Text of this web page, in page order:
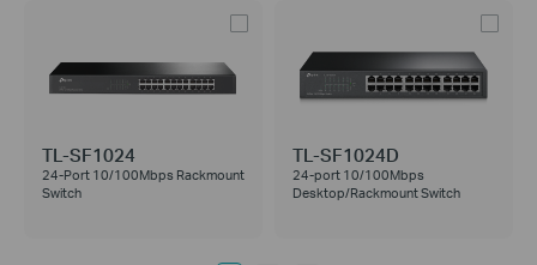
TL-SF1024
24-Port 10/100Mbps Rackmount
Switch
TL-SF1024D
24-port 10/100Mbps
Desktop/Rackmount Switch